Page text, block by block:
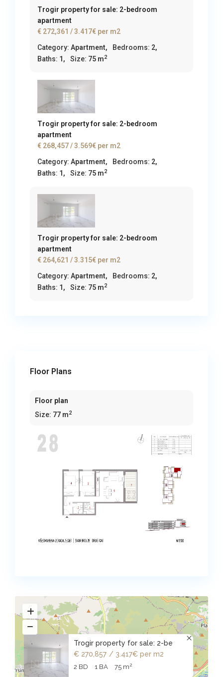
Trogir property for sale: 2-bedroom
apartment
€ 272,361/ 3.417€ per m2
Category:Apartment, Bedrooms: 2,
Baths: 1, Size: 75 m2
Trogir property for sale: 2-bedroom
apartment
€ 268,457/ 3.569€ per m2
Category:Apartment, Bedrooms: 2,
Baths: 1, Size: 75 m2
Trogir property for sale: 2-bedroom
apartment
€ 264,621/ 3.315€ per m2
Category:Apartment, Bedrooms: 2,
Baths: 1, Size: 75 m2
Floor Plans
Floor plan
Size: 77 m2
Trogir property for sale: 2-be
€ 270,857 / 3.417€ per m2
2 BD 1 BA 75 m2